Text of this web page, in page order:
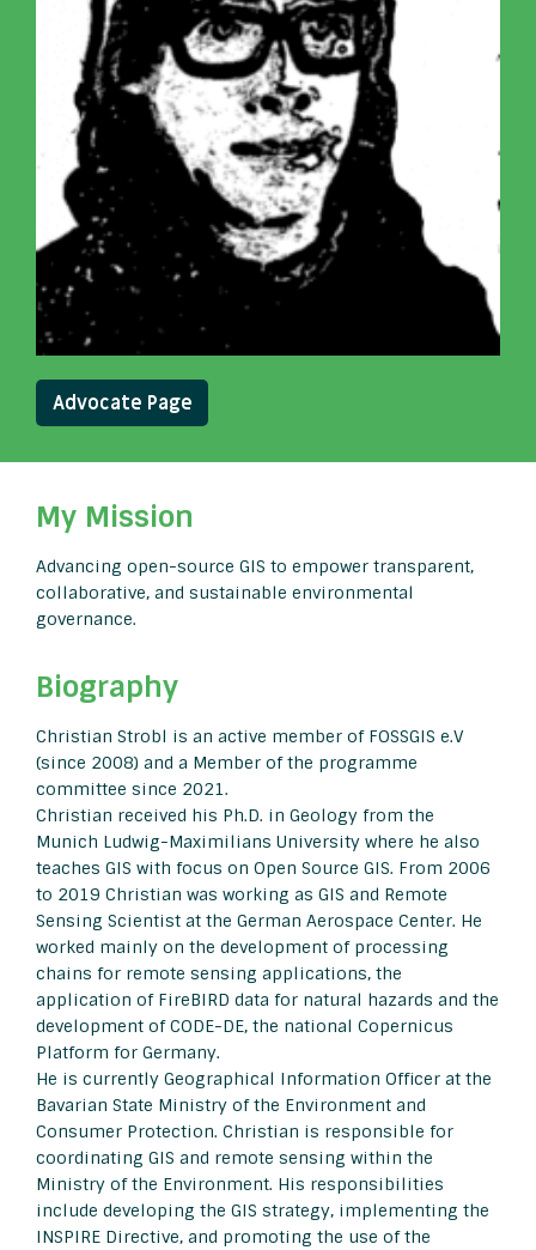
Advocate Page
My Mission
Advancing open-source GIS to empower transparent,
collaborative, and sustainable environmental
governance.
Biography
Christian Strobl is an active member of FOSSGIS e.V
(since 2008) and a Member of the programme
committee since 2021.
Christian received his Ph.D. in Geology from the
Munich Ludwig-Maximilians University where he also
teaches GIS with focus on Open Source GIS. From 2006
to 2019 Christian was working as GIS and Remote
Sensing Scientist at the German Aerospace Center. He
worked mainly on the development of processing
chains for remote sensing applications, the
application of FireBIRD data for natural hazards and the
development of CODE-DE, the national Copernicus
Platform for Germany.
He is currently Geographical Information Officer at the
Bavarian State Ministry of the Environment and
Consumer Protection. Christian is responsible for
coordinating GIS and remote sensing within the
Ministry of the Environment. His responsibilities
include developing the GIS strategy, implementing the
INSPIRE Directive, and promoting the use of the